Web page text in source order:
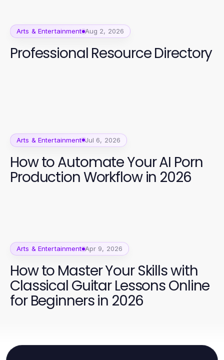
Arts & Entertainment Aug 2, 2026
Professional Resource Directory
Arts & Entertainment Jul 6, 2026
How to Automate Your AI Porn
Production Workflow in 2026
Arts & Entertainment Apr 9, 2026
How to Master Your Skills with
Classical Guitar Lessons Online
for Beginners in 2026